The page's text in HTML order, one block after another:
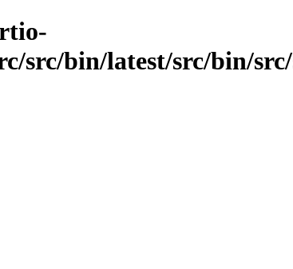
src/bin/latest/src/bin/